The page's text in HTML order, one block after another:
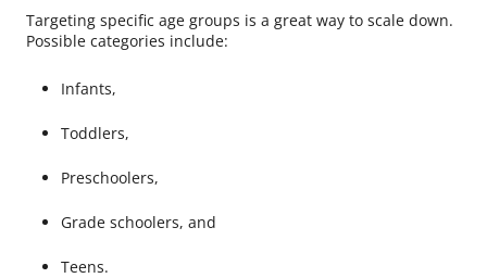
Targeting specific age groups is a great way to scale down.
Possible categories include:
Infants,
Toddlers,
Preschoolers,
Grade schoolers, and
Teens.